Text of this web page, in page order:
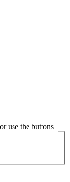
use the buttons